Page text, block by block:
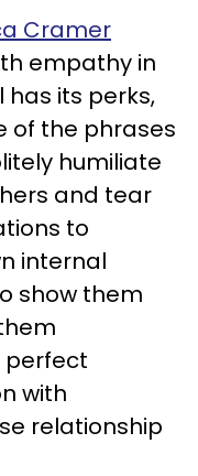
Cramer
empathy in
its perks,
of the phrases
humiliate
and tear
to
internal
show them
perfect
with
relationship